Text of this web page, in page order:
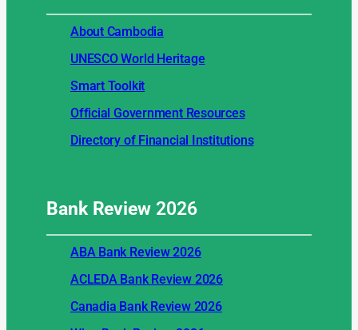
About Cambodia
UNESCO World Heritage
Smart Toolkit
Official Government Resources
Directory of Financial Institutions
Bank Review2026
ABA Bank Review 2026
ACLEDA Bank Review 2026
Canadia Bank Review 2026